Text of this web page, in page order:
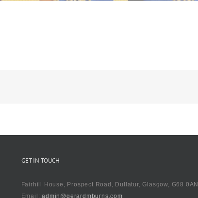
GET IN TOUCH
Fairhill House, Prospect Road, Dullatur, Glasgow, G68 0AN
Email:admin@gerardmburns.com